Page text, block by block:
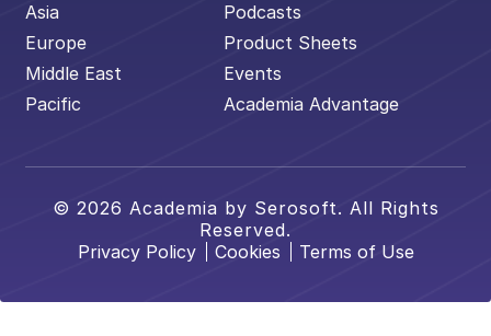
Asia
Europe
Middle East
Pacific
Podcasts
Product Sheets
Events
Academia Advantage
© 2026 Academia by Serosoft. All Rights
Reserved.
Privacy Policy
Cookies Terms of Use